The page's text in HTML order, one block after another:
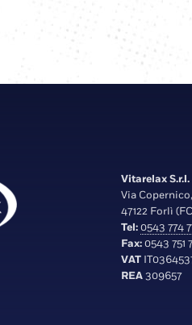
Vitarelax S.r.l.
Via
47122 Forlì
Tel: 0543 774
Fax:0543 751
VAT
REA309657